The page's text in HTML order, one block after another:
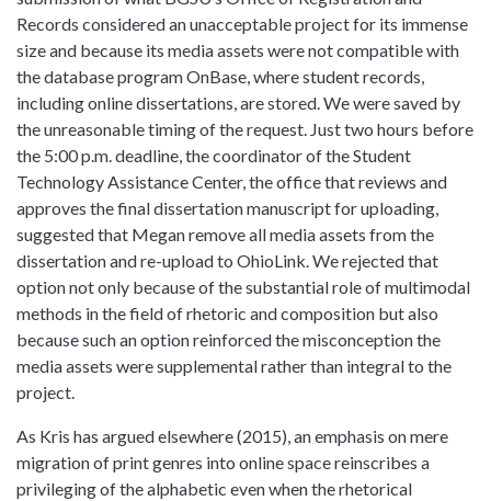
Records considered an unacceptable project for its immense
size and because its media assets were not compatible with
the database program OnBase, where student records,
including online dissertations, are stored. We were saved by
the unreasonable timing of the request. Just two hours before
the 5:00 p.m. deadline, the coordinator of the Student
Technology Assistance Center, the office that reviews and
approves the final dissertation manuscript for uploading,
suggested that Megan remove all media assets from the
dissertation and re-upload to OhioLink. We rejected that
option not only because of the substantial role of multimodal
methods in the field of rhetoric and composition but also
because such an option reinforced the misconception the
media assets were supplemental rather than integral to the
project.
As Kris has argued elsewhere (2015), an emphasis on mere
migration of print genres into online space reinscribes a
privileging of the alphabetic even when the rhetorical